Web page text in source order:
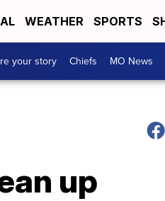
WEATHER SPORTS
your story Chiefs MO News
up